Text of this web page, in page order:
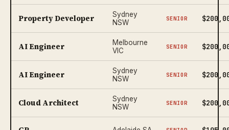
Property Developer
Sydney
NSW
SENIOR
AI Engineer
Melbourne
VIC
SENIOR
AI Engineer
Sydney
NSW
SENIOR
Cloud Architect
Sydney
NSW
SENIOR